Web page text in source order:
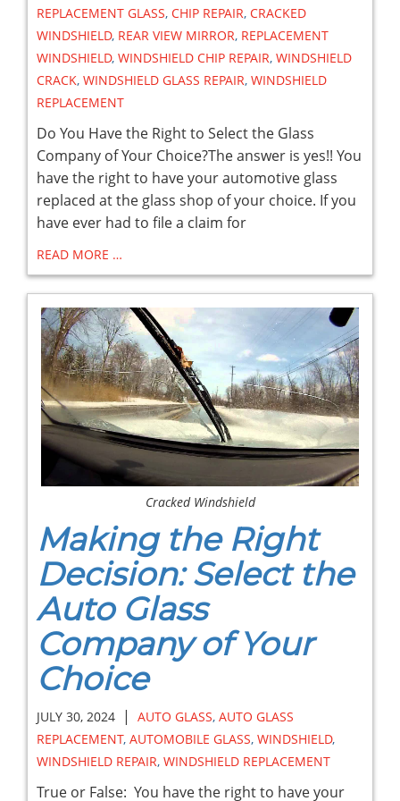
REPLACEMENT GLASS, CHIP REPAIR, CRACKED
WINDSHIELD, REAR VIEW MIRROR, REPLACEMENT
WINDSHIELD, WINDSHIELD CHIP REPAIR, WINDSHIELD
CRACK, WINDSHIELD GLASS REPAIR, WINDSHIELD
REPLACEMENT
Do You Have the Right to Select the Glass
Company of Your Choice?The answer is yes!! You
have the right to have your automotive glass
replaced at the glass shop of your choice. If you
have ever had to file a claim for
READ MORE …
Cracked Windshield
Making the Right
Decision: Select the
Auto Glass
Company of Your
Choice
JULY 30, 2024 | AUTO GLASS, AUTO GLASS
REPLACEMENT, AUTOMOBILE GLASS, WINDSHIELD,
WINDSHIELD REPAIR, WINDSHIELD REPLACEMENT
True or False: You have the right to have your